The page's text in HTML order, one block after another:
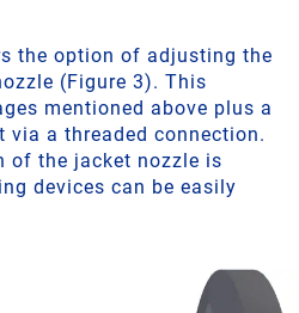
the option of adjusting the
(Figure 3). This
mentioned above plus a
a threaded connection.
of the jacket nozzle is
devices can be easily